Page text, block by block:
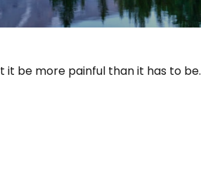
it be more painful than it has to be.